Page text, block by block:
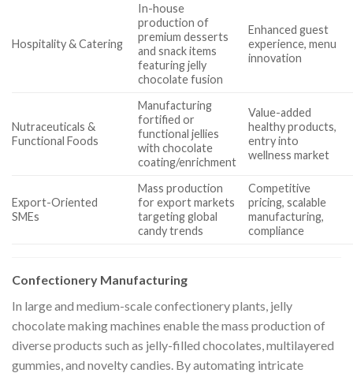
Hospitality & Catering
In-house
production of
premium desserts
and snack items
featuring jelly
chocolate fusion
Enhanced guest
experience, menu
innovation
Nutraceuticals &
Functional Foods
Manufacturing
fortified or
functional jellies
with chocolate
coating/enrichment
Value-added
healthy products,
entry into
wellness market
Export-Oriented
SMEs
Mass production
for export markets
targeting global
candy trends
Competitive
pricing, scalable
manufacturing,
compliance
Confectionery Manufacturing
In large and medium-scale confectionery plants, jelly
chocolate making machines enable the mass production of
diverse products such as jelly-filled chocolates, multilayered
gummies, and novelty candies. By automating intricate